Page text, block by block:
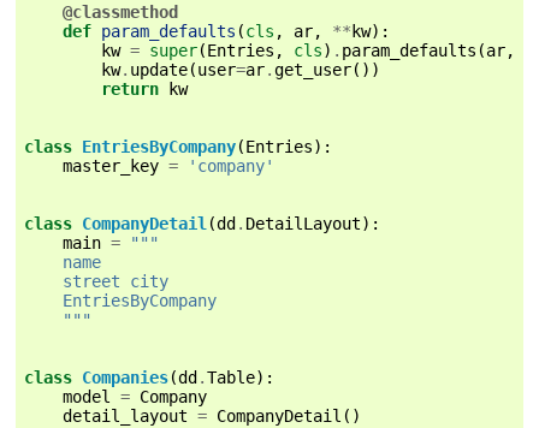
@classmethod
def param_defaults (cls , ar, **kw):
kw = super(Entries , cls) . param_defaults (ar,
kw. update(user=ar.get_user())
return kw
class EntriesByCompany(Entries):
master_key = 'company'
class CompanyDetail (dd. DetailLayout):
main =
"""
    name
    street city
    EntriesByCompany
    """
class Companies(dd.Table):
model
= Company
detail_layout = CompanyDetail ()